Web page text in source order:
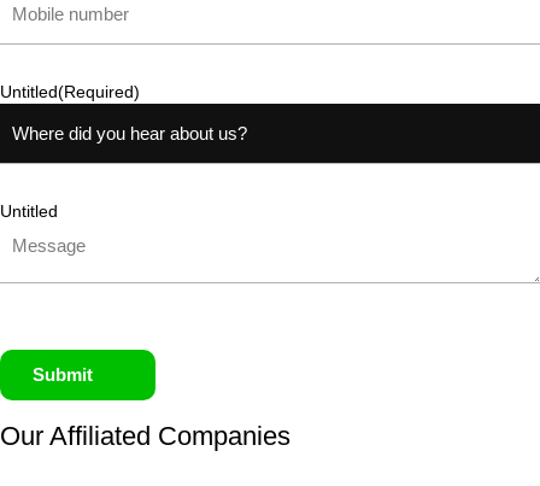
Untitled(Required)
Untitled
Submit
Our Affiliated Companies